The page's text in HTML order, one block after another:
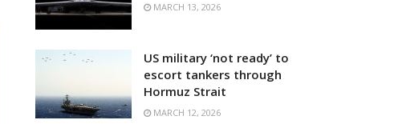
MARCH 13, 2026
US military ‘not ready’ to
escort tankers through
Hormuz Strait
MARCH 12, 2026